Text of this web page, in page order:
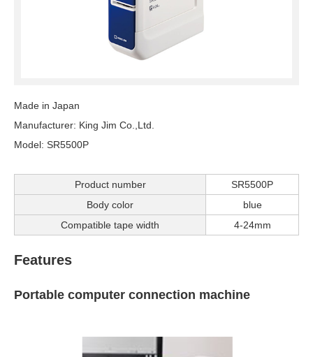
Made in Japan
Manufacturer: King Jim Co.,Ltd.
Model: SR5500P
Product number
SR5500P
Body color
blue
Compatible tape width
4-24mm
Features
Portable computer connection machine